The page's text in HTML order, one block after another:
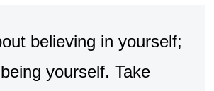
believing in yourself;
yourself. Take